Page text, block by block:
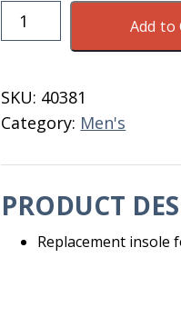
Insole
For
Steplite
Boots
quantity
Add to
SKU: 40381
Category: Men's
PRODUCT
Replacement